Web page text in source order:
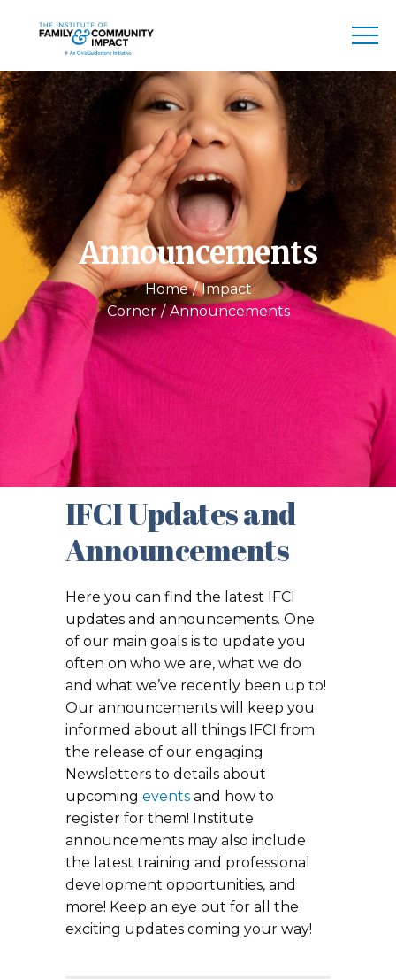
Announcements
Home
Impact
Corner
Announcements
IFCI Updates and
Announcements
Here you can find the latest IFCI
updates and announcements. One
of our main goals is to update you
often on who we are, what we do
and what we’ve recently been up to!
Our announcements will keep you
informed about all things IFCI from
the release of our engaging
Newsletters to details about
upcoming events and how to
register for them! Institute
announcements may also include
the latest training and professional
development opportunities, and
more! Keep an eye out for all the
exciting updates coming your way!